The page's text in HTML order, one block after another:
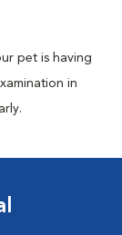
pet is having
in